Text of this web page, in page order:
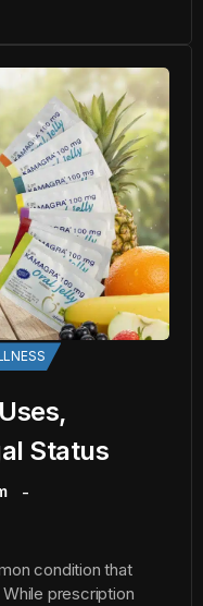
Status
condition that
prescription